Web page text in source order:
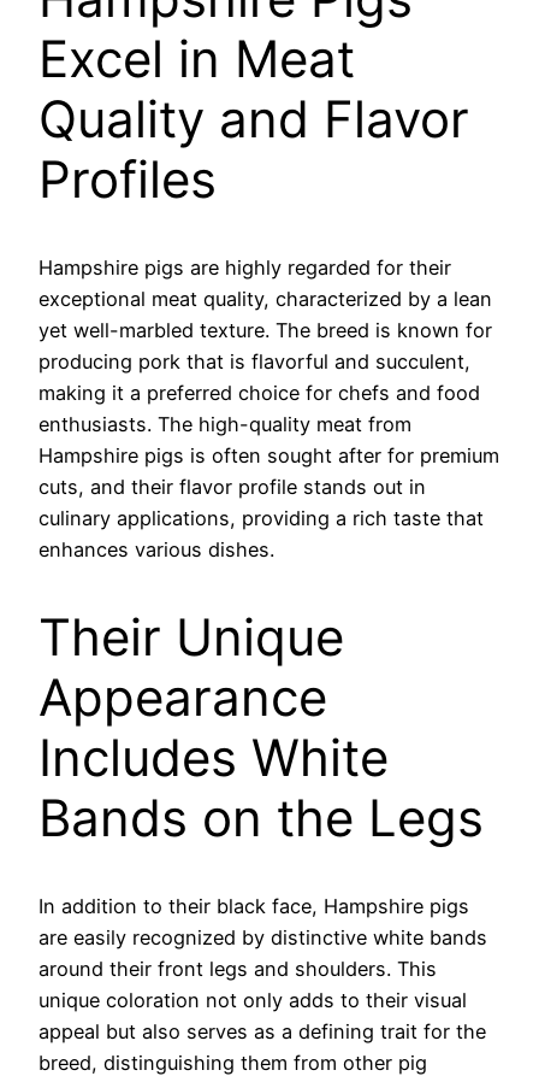
Excel in Meat
Quality and Flavor
Profiles
Hampshire pigs are highly regarded for their
exceptional meat quality, characterized by a lean
yet well-marbled texture. The breed is known for
producing pork that is flavorful and succulent,
making it a preferred choice for chefs and food
enthusiasts. The high-quality meat from
Hampshire pigs is often sought after for premium
cuts, and their flavor profile stands out in
culinary applications, providing a rich taste that
enhances various dishes.
Their Unique
Appearance
Includes White
Bands on the Legs
In addition to their black face, Hampshire pigs
are easily recognized by distinctive white bands
around their front legs and shoulders. This
unique coloration not only adds to their visual
appeal but also serves as a defining trait for the
breed, distinguishing them from other pig